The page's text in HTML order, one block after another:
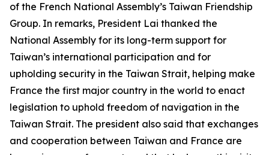
of the French National Assembly’s Taiwan Friendship
Group. In remarks, President Lai thanked the
National Assembly for its long-term support for
Taiwan’s international participation and for
upholding security in the Taiwan Strait, helping make
France the first major country in the world to enact
legislation to uphold freedom of navigation in the
Taiwan Strait. The president also said that exchanges
and cooperation between Taiwan and France are